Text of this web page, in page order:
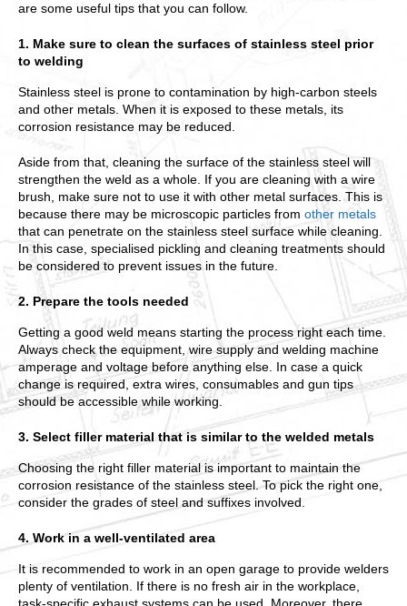
are some useful tips that you can follow.
1. Make sure to clean the surfaces of stainless steel prior
to welding
Stainless steel is prone to contamination by high-carbon steels
and other metals. When it is exposed to these metals, its
corrosion resistance may be reduced.
Aside from that, cleaning the surface of the stainless steel will
strengthen the weld as a whole. If you are cleaning with a wire
brush, make sure not to use it with other metal surfaces. This is
because there may be microscopic particles from other metals
that can penetrate on the stainless steel surface while cleaning.
In this case, specialised pickling and cleaning treatments should
be considered to prevent issues in the future.
2. Prepare the tools needed
Getting a good weld means starting the process right each time.
Always check the equipment, wire supply and welding machine
amperage and voltage before anything else. In case a quick
change is required, extra wires, consumables and gun tips
should be accessible while working.
3. Select filler material that is similar to the welded metals
Choosing the right filler material is important to maintain the
corrosion resistance of the stainless steel. To pick the right one,
consider the grades of steel and suffixes involved.
4. Work in a well-ventilated area
It is recommended to work in an open garage to provide welders
plenty of ventilation. If there is no fresh air in the workplace,